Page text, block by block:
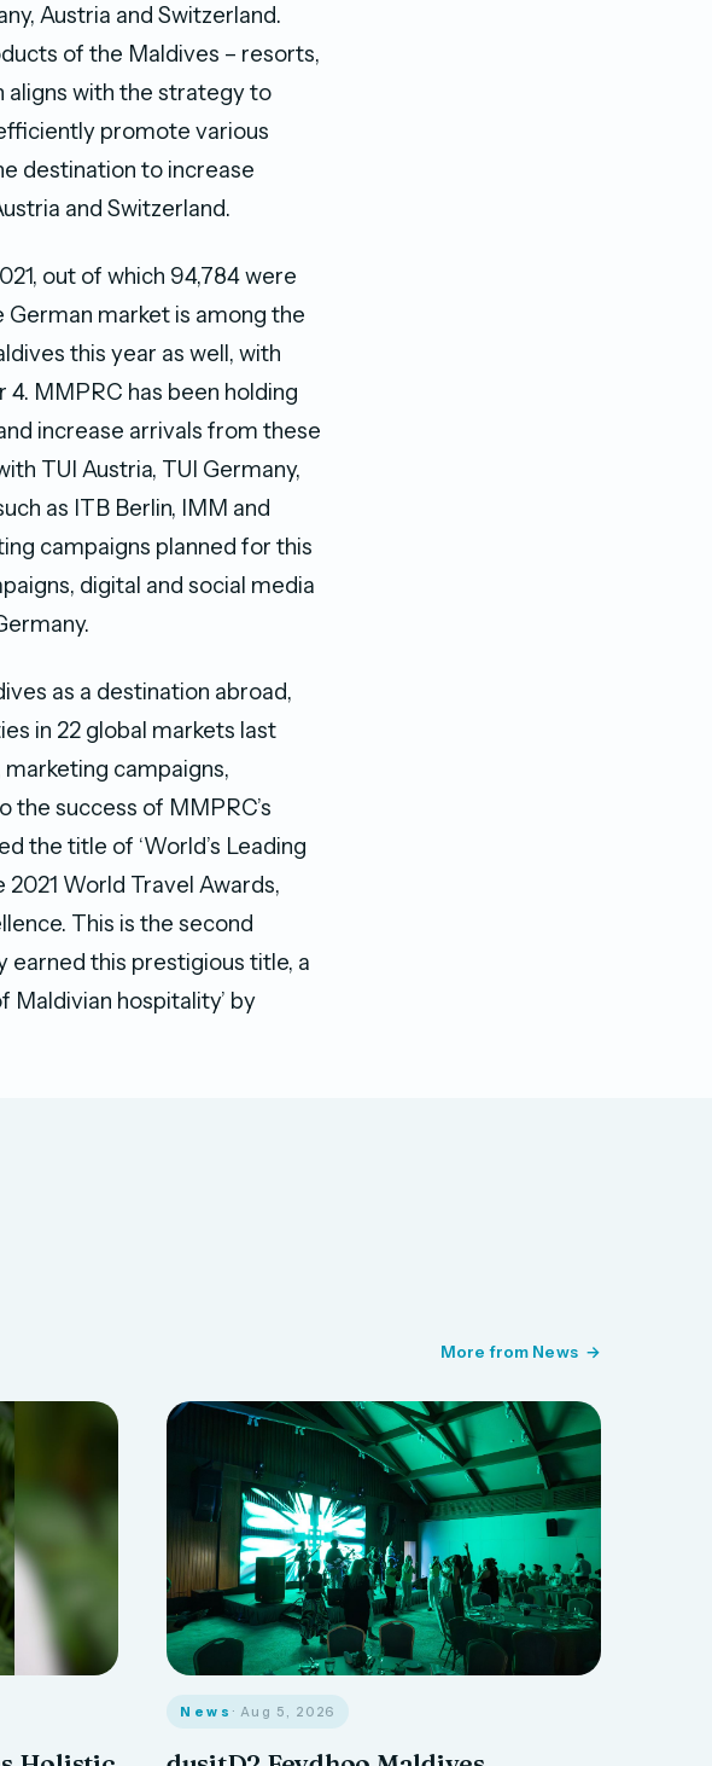
Austria and Switzerland.
of the Maldives – resorts,
aligns with the strategy to
promote various
destination to increase
and Switzerland.
out of which 94,784 were
market is among the
this year as well, with
4. MMPRC has been holding
increase arrivals from these
TUI Austria, TUI Germany,
as ITB Berlin, IMM and
campaigns planned for this
digital and social media
as a destination abroad,
in 22 global markets last
campaigns,
success of MMPRC’s
the title of ‘World’s Leading
World Travel Awards,
This is the second
earned this prestigious title, a
Maldivian hospitality’ by
More from News
News · Aug 5, 2026